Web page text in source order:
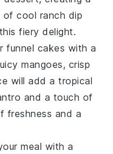
ofcool ranch dip
fiery delight.
funnel cakes with a
mangoes, crisp
will add a tropical
and a touch of
freshness and a
meal with a